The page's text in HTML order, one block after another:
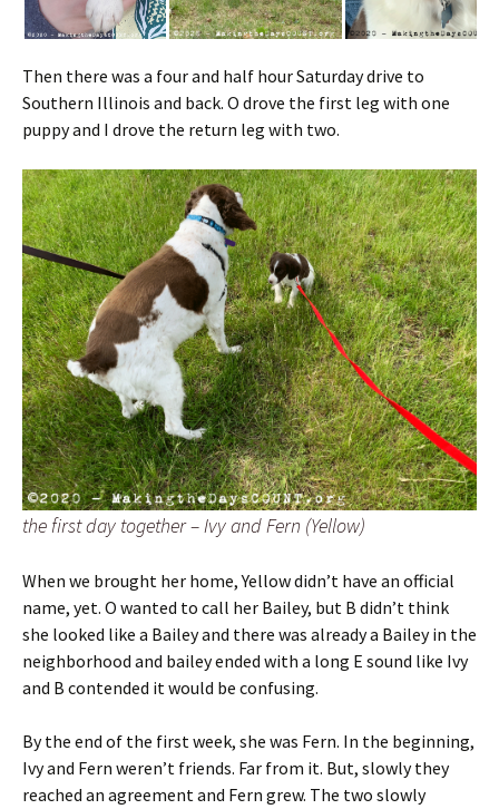
Then there was a four and half hour Saturday drive to
Southern Illinois and back. O drove the first leg with one
puppy and I drove the return leg with two.
the first day together – Ivy and Fern (Yellow)
When we brought her home, Yellow didn’t have an official
name, yet. O wanted to call her Bailey, but B didn’t think
she looked like a Bailey and there was already a Bailey in the
neighborhood and bailey ended with a long E sound like Ivy
and B contended it would be confusing.
By the end of the first week, she was Fern. In the beginning,
Ivy and Fern weren’t friends. Far from it. But, slowly they
reached an agreement and Fern grew. The two slowly